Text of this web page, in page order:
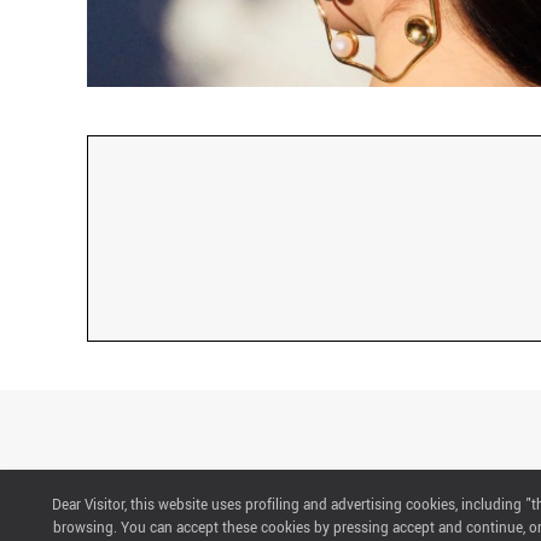
CONTACTS
Dear Visitor, this website uses profiling and advertising cookies, including
browsing. You can accept these cookies by pressing accept and